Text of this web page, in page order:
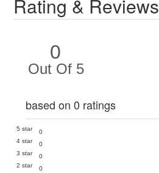
Rating & Reviews
0
Out Of 5
based on 0 ratings
5 star
0
4 star
0
3 star
0
2 star
0